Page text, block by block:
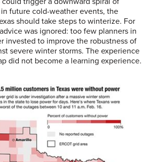
future cold-weather events, the
should take steps to winterize. For
was ignored: too few planners in
invested to improve the robustness of
severe winter storms. The experience
did not become a learning experience.